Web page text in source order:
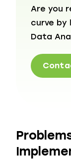
Are you
curve by
Data